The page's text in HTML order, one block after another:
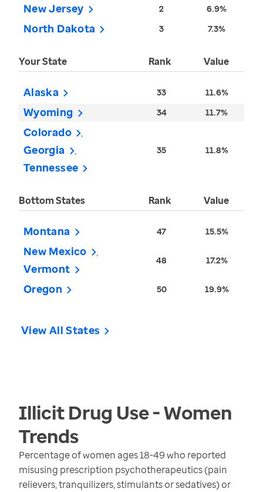
New Jersey 2 6.9%
North Dakota 3 7.3%
Your State Rank Value
Alaska 33 11.6%
Wyoming 34 11.7%
Colorado
Georgia
Tennessee
35 11.8%
Bottom States Rank Value
Montana 47 15.5%
New Mexico
Vermont
48 17.2%
Oregon 50 19.9%
View All States
Illicit Drug Use - Women
Trends
Percentage of women ages 18-49 who reported
misusing prescription psychotherapeutics (pain
relievers, tranquilizers, stimulants or sedatives) or